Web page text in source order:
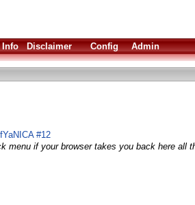
Info Disclaimer Config Admin
#12
menu if your browser takes you back here all